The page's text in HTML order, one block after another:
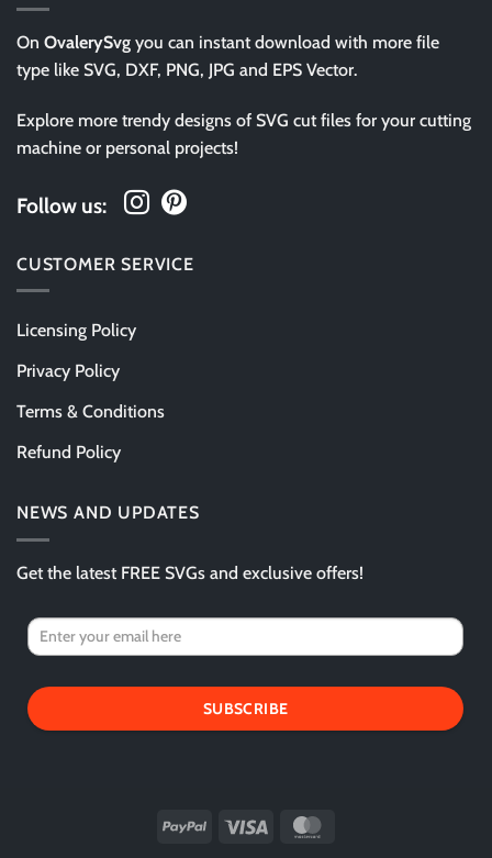
On OvalerySvg you can instant download with more file
type like SVG, DXF, PNG, JPG and EPS Vector.
Explore more trendy designs of SVG cut files for your cutting
machine or personal projects!
Follow us:
CUSTOMER SERVICE
Licensing Policy
Privacy Policy
Terms & Conditions
Refund Policy
NEWS AND UPDATES
Get the latest FREE SVGs and exclusive offers!
SUBSCRIBE
PayPal Visa